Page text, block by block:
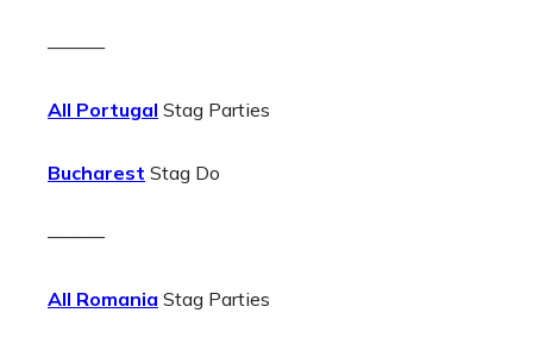
———
All Portugal Stag Parties
Bucharest Stag Do
———
All Romania Stag Parties